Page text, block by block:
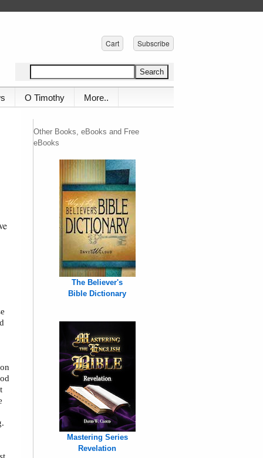
Cart Subscribe
O Timothy More..
Other Books, eBooks and Free
eBooks
The Believer's
Bible Dictionary
Mastering Series
Revelation